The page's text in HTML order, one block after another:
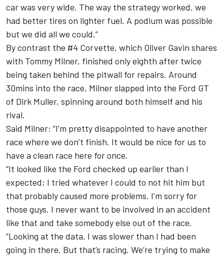
car was very wide. The way the strategy worked, we
had better tires on lighter fuel. A podium was possible
but we did all we could.”
By contrast the #4 Corvette, which Oliver Gavin shares
with Tommy Milner, finished only eighth after twice
being taken behind the pitwall for repairs. Around
30mins into the race, Milner slapped into the Ford GT
of Dirk Muller, spinning around both himself and his
rival.
Said Milner: “I’m pretty disappointed to have another
race where we don’t finish. It would be nice for us to
have a clean race here for once.
“It looked like the Ford checked up earlier than I
expected; I tried whatever I could to not hit him but
that probably caused more problems. I’m sorry for
those guys. I never want to be involved in an accident
like that and take somebody else out of the race.
“Looking at the data, I was slower than I had been
going in there. But that’s racing. We’re trying to make